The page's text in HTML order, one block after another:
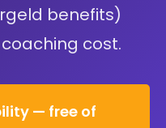
benefits)
coaching cost.
— free of